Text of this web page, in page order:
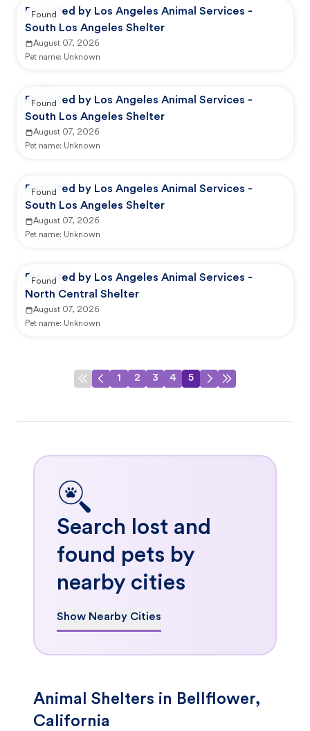
Reported by Los Angeles Animal Services -
South Los Angeles Shelter
August 07, 2026
Pet name: Unknown
Found
Reported by Los Angeles Animal Services -
South Los Angeles Shelter
August 07, 2026
Pet name: Unknown
Found
Reported by Los Angeles Animal Services -
South Los Angeles Shelter
August 07, 2026
Pet name: Unknown
Found
Reported by Los Angeles Animal Services -
North Central Shelter
August 07, 2026
Pet name: Unknown
Found
1 2 3 4 5
Search lost and
found pets by
nearby cities
Show Nearby Cities
Animal Shelters in Bellflower,
California